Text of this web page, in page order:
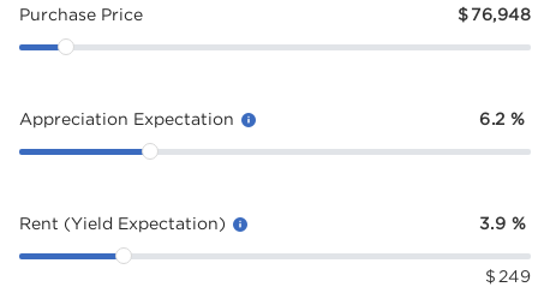
Purchase Price $ 76,948
Appreciation Expectation 6.2 %
Rent (Yield Expectation) 3.9 %
$ 249